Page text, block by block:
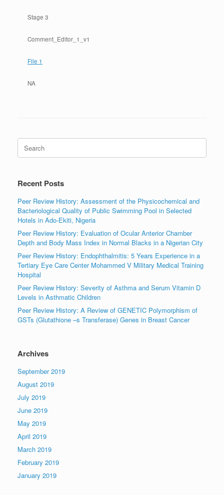
Stage 3
Comment_Editor_1_v1
File 1
NA
Search
for:
Recent Posts
Peer Review History: Assessment of the Physicochemical and
Bacteriological Quality of Public Swimming Pool in Selected
Hotels in Ado-Ekiti, Nigeria
Peer Review History: Evaluation of Ocular Anterior Chamber
Depth and Body Mass Index in Normal Blacks in a Nigerian City
Peer Review History: Endophthalmitis: 5 Years Experience in a
Tertiary Eye Care Center Mohammed V Military Medical Training
Hospital
Peer Review History: Severity of Asthma and Serum Vitamin D
Levels in Asthmatic Children
Peer Review History: A Review of GENETIC Polymorphism of
GSTs (Glutathione –s Transferase) Genes in Breast Cancer
Archives
September 2019
August 2019
July 2019
June 2019
May 2019
April 2019
March 2019
February 2019
January 2019